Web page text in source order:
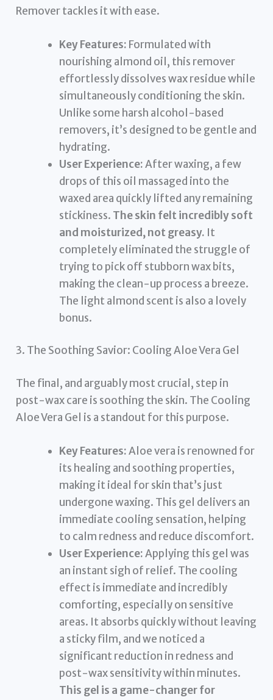
Remover tackles it with ease.
Key Features: Formulated with
nourishing almond oil, this remover
effortlessly dissolves wax residue while
simultaneously conditioning the skin.
Unlike some harsh alcohol-based
removers, it’s designed to be gentle and
hydrating.
User Experience:After waxing, a few
drops of this oil massaged into the
waxed area quickly lifted any remaining
stickiness. The skin felt incredibly soft
and moisturized, not greasy. It
completely eliminated the struggle of
trying to pick off stubborn wax bits,
making the clean-up process a breeze.
The light almond scent is also a lovely
bonus.
3. The Soothing Savior: Cooling Aloe Vera Gel
The final, and arguably most crucial, step in
post-wax care is soothing the skin. The Cooling
Aloe Vera Gel is a standout for this purpose.
Key Features:Aloe vera is renowned for
its healing and soothing properties,
making it ideal for skin that’s just
undergone waxing. This gel delivers an
immediate cooling sensation, helping
to calm redness and reduce discomfort.
User Experience:Applying this gel was
an instant sigh of relief. The cooling
effect is immediate and incredibly
comforting, especially on sensitive
areas. It absorbs quickly without leaving
a sticky film, and we noticed a
significant reduction in redness and
post-wax sensitivity within minutes.
This gel is a game-changer for